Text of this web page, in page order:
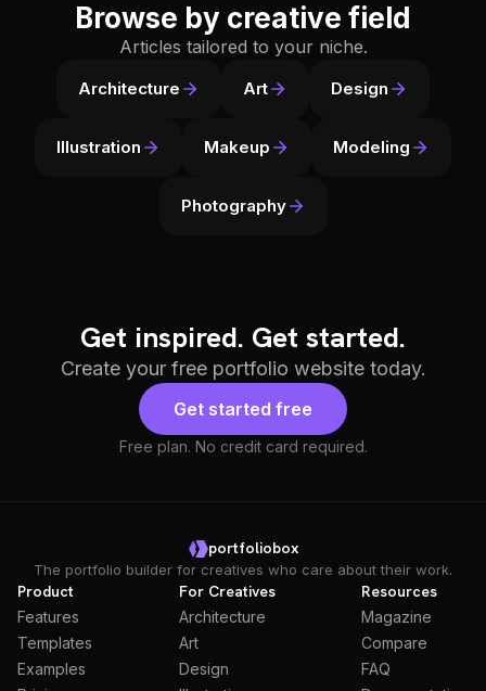
Browse by creative field
Articles tailored to your niche.
Architecture Art Design
Illustration Makeup Modeling
Photography
Get inspired. Get started.
Create your free portfolio website today.
Get started free
Free plan. No credit card required.
portfoliobox
The portfolio builder for creatives who care about their work.
Product
Features
Templates
Examples
For Creatives
Architecture
Art
Design
Resources
Magazine
Compare
FAQ